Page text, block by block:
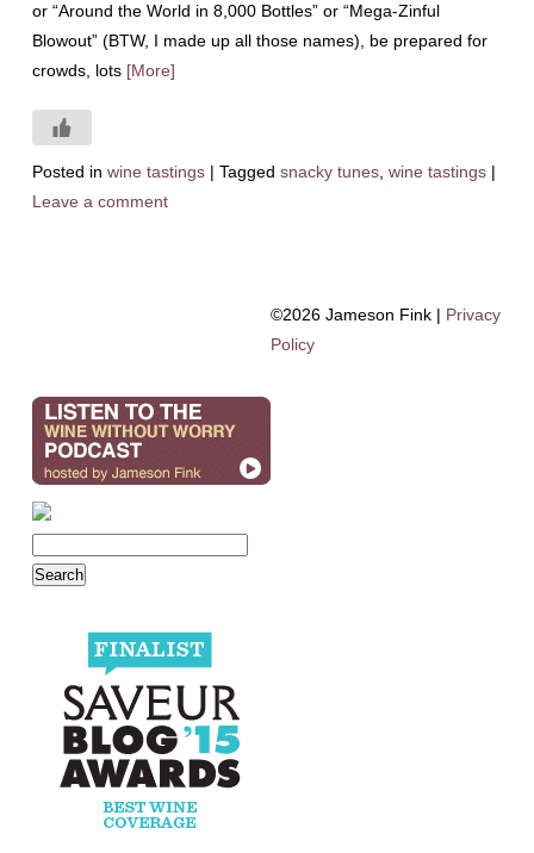
or “Around the World in 8,000 Bottles” or “Mega-Zinful
Blowout” (BTW, I made up all those names), be prepared for
crowds, lots [More]
Posted in wine tastings | Tagged snacky tunes, wine tastings |
Leave a comment
©2026 Jameson Fink | Privacy
Policy